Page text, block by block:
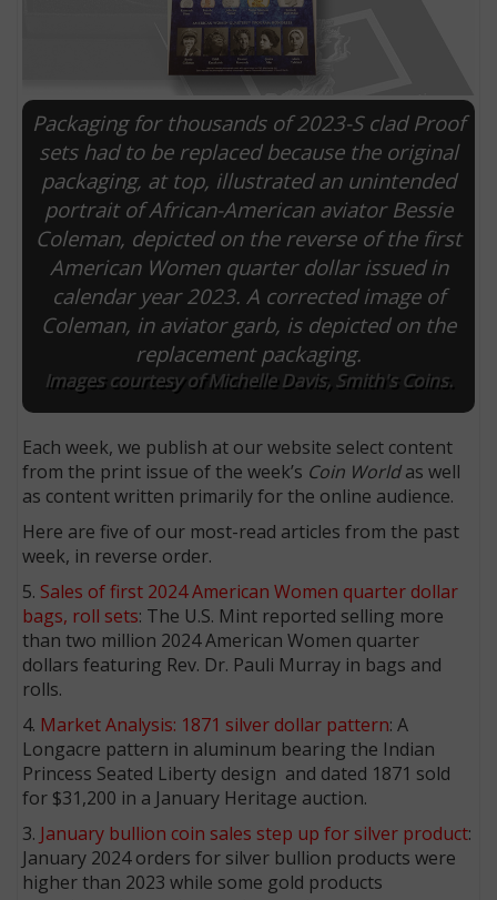
Packaging for thousands of 2023-S clad Proof
sets had to be replaced because the original
packaging, at top, illustrated an unintended
portrait of African-American aviator Bessie
Coleman, depicted on the reverse of the first
American Women quarter dollar issued in
calendar year 2023. A corrected image of
Coleman, in aviator garb, is depicted on the
replacement packaging.
Images courtesy of Michelle Davis, Smith's Coins.
Each week, we publish at our website select content
from the print issue of the week’s Coin Worldas well
as content written primarily for the online audience.
Here are five of our most-read articles from the past
week, in reverse order.
5. Sales of first 2024 American Women quarter dollar
bags, roll sets: The U.S. Mint reported selling more
than two million 2024 American Women quarter
dollars featuring Rev. Dr. Pauli Murray in bags and
rolls.
4. Market Analysis: 1871 silver dollar pattern: A
Longacre pattern in aluminum bearing the Indian
Princess Seated Liberty design and dated 1871 sold
for $31,200 in a January Heritage auction.
3. January bullion coin sales step up for silver product:
January 2024 orders for silver bullion products were
higher than 2023 while some gold products